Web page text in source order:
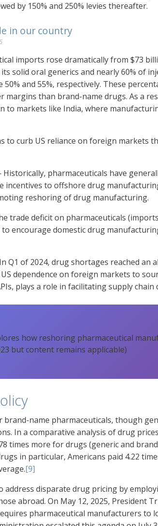
by 150% and 250% levies thereafter.
in our country
imports rose dramatically from $73
solid oral generics and nearly 60% of
and 55%, respectively. These
margins than brand-name drugs. As a
markets like India, where
to curb US reliance on foreign markets
pharmaceuticals have
to offshore drug
reshoring of drug manufacturing.
trade deficit on pharmaceuticals
to encourage domestic drug
Q1 of 2024, drug shortages reached an
dependence on foreign markets to
plays a role in facilitating supply chain
how reshoring pharmaceutical
but content remains applicable)
name pharmaceuticals, though
In a comparative analysis of drug prices
times more for drugs (generic and
in particular, Americans paid 4.22
[9]
address disparate drug pricing by
abroad. On May 12, 2025, President
pharmaceutical manufacturers to